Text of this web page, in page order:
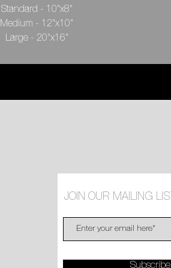
Standard - 10"x8"
Medium - 12"x10"
Large - 20"x16"
JOIN OUR MAILING